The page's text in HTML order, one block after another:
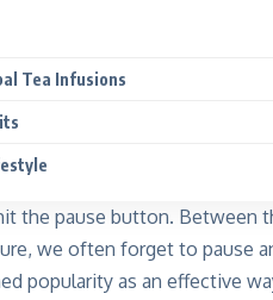
Tea Infusions
the pause button. Between
we often forget to pause
popularity as an effective